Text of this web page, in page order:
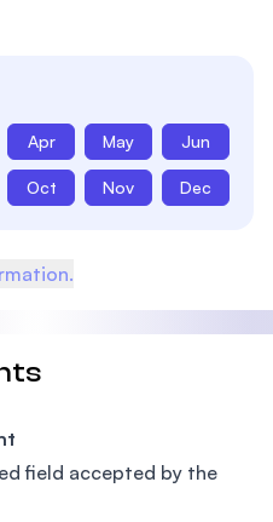
Apr May Jun
Oct Nov Dec
field accepted by the